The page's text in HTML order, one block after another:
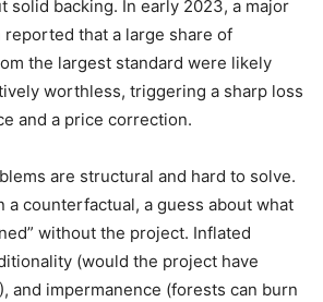
solid backing. In early 2023, a major
that a large share of
the largest standard were likely
worthless, triggering a sharp loss
and a price correction.
are structural and hard to solve.
a counterfactual, a guess about what
without the project. Inflated
(would the project have
and impermanence (forests can burn